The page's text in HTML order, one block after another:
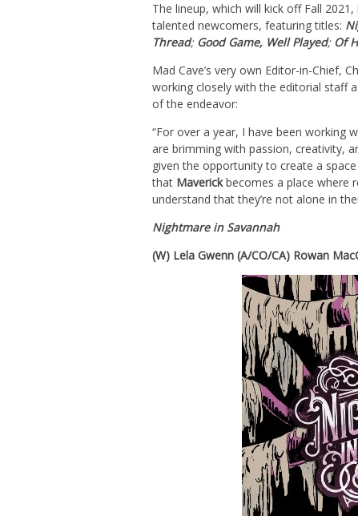
The lineup, which will kick off Fall
talented newcomers, featuring titles:
Thread; Good Game, Well Played;Of
Mad Cave’s very own Editor-in-Chief,
working closely with the editorial staff
of the endeavor:
“For over a year, I have been working
are brimming with passion, creativity,
given the opportunity to create a
that Maverickbecomes a place where
understand that they’re not alone in
Nightmare in Savannah
(W) Lela Gwenn (A/CO/CA) Rowan